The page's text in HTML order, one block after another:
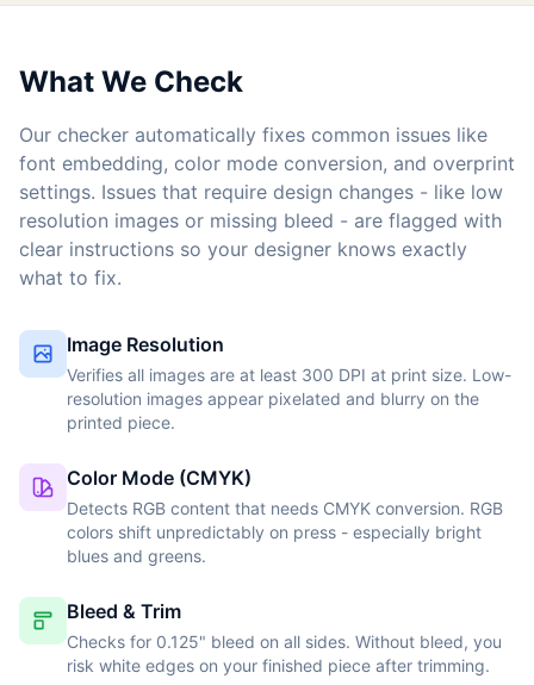
What We Check
Our checker automatically fixes common issues like
font embedding, color mode conversion, and overprint
settings. Issues that require design changes - like low
resolution images or missing bleed - are flagged with
clear instructions so your designer knows exactly
what to fix.
Image Resolution
Verifies all images are at least 300 DPI at print size. Low-
resolution images appear pixelated and blurry on the
printed piece.
Color Mode (CMYK)
Detects RGB content that needs CMYK conversion. RGB
colors shift unpredictably on press - especially bright
blues and greens.
Bleed & Trim
Checks for 0.125" bleed on all sides. Without bleed, you
risk white edges on your finished piece after trimming.